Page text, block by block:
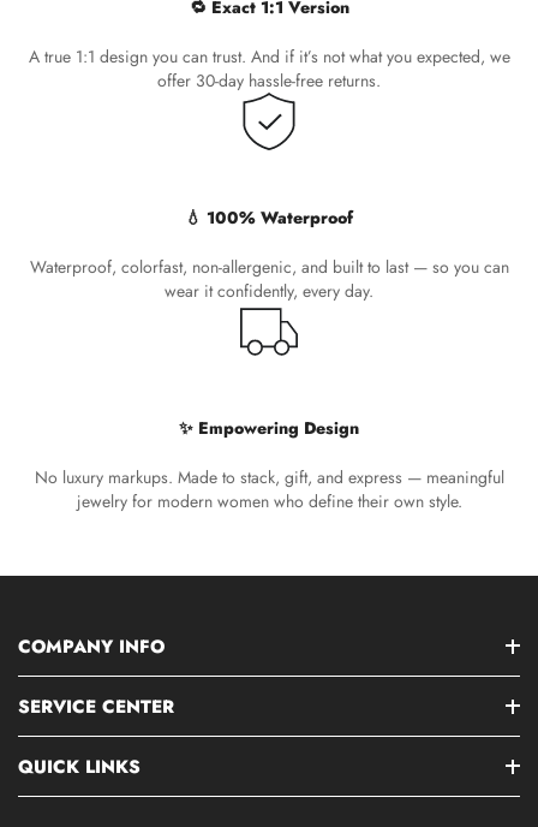
🔁 Exact 1:1 Version
A true 1:1 design you can trust. And if it’s not what you expected, we
offer 30-day hassle-free returns.
💧 100% Waterproof
Waterproof, colorfast, non-allergenic, and built to last — so you can
wear it confidently, every day.
✨ Empowering Design
No luxury markups. Made to stack, gift, and express — meaningful
jewelry for modern women who define their own style.
COMPANY INFO
SERVICE CENTER
QUICK LINKS